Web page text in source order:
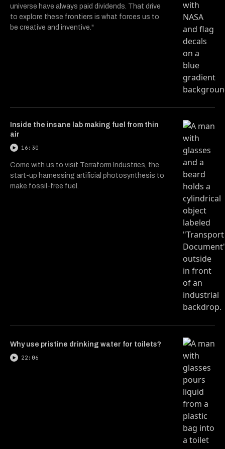
universe have always paid dividends. That drive
to explore these frontiers is what forces us to
be creative and inventive."
Inside the insane lab making fuel from thin
air
16:30
Come with us to visit Terraform Industries, the
start-up harnessing artificial photosynthesis to
make fossil-free fuel.
Why use pristine drinking water for toilets?
22:06